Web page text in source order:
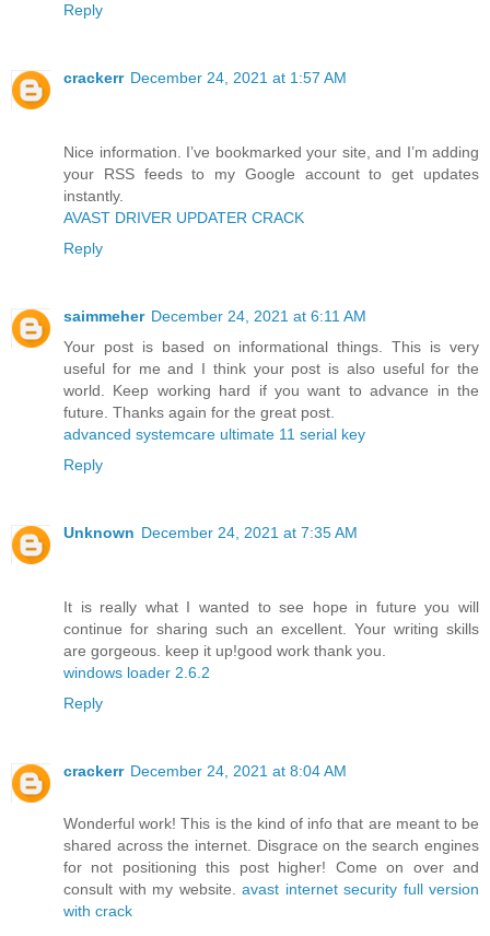
Reply
crackerr December 24, 2021 at 1:57 AM
Nice information. I’ve bookmarked your site, and I’m adding
your RSS feeds to my Google account to get updates
instantly.
AVAST DRIVER UPDATER CRACK
Reply
saimmeher December 24, 2021 at 6:11 AM
Your post is based on informational things. This is very
useful for me and I think your post is also useful for the
world. Keep working hard if you want to advance in the
future. Thanks again for the great post.
advanced systemcare ultimate 11 serial key
Reply
Unknown December 24, 2021 at 7:35 AM
It is really what I wanted to see hope in future you will
continue for sharing such an excellent. Your writing skills
are gorgeous. keep it up!good work thank you.
windows loader 2.6.2
Reply
crackerr December 24, 2021 at 8:04 AM
Wonderful work! This is the kind of info that are meant to be
shared across the internet. Disgrace on the search engines
for not positioning this post higher! Come on over and
consult with my website. avast internet security full version
with crack